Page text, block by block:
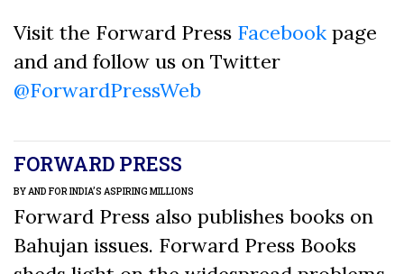
Visit the Forward Press Facebook page
and and follow us on Twitter
@ForwardPressWeb
FORWARD PRESS
BY AND FOR INDIA’S ASPIRING MILLIONS
Forward Press also publishes books on
Bahujan issues. Forward Press Books